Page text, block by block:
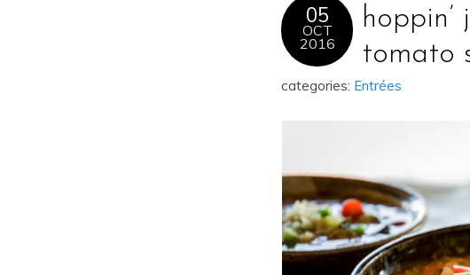
05
OCT
2016
tomato
categories: Entrées